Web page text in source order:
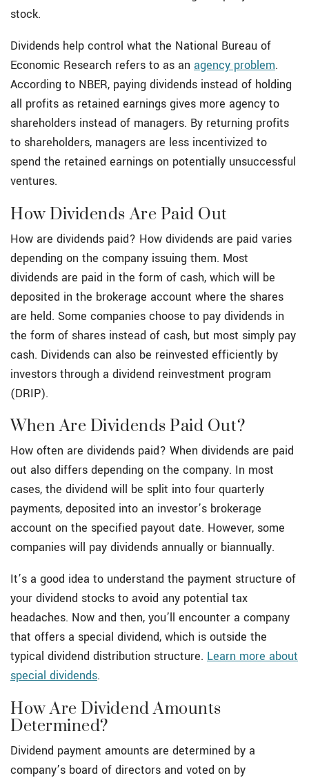
stock.
Dividends help control what the National Bureau of
Economic Research refers to as an agency problem.
According to NBER, paying dividends instead of holding
all profits as retained earnings gives more agency to
shareholders instead of managers. By returning profits
to shareholders, managers are less incentivized to
spend the retained earnings on potentially unsuccessful
ventures.
How Dividends Are Paid Out
How are dividends paid? How dividends are paid varies
depending on the company issuing them. Most
dividends are paid in the form of cash, which will be
deposited in the brokerage account where the shares
are held. Some companies choose to pay dividends in
the form of shares instead of cash, but most simply pay
cash. Dividends can also be reinvested efficiently by
investors through a dividend reinvestment program
(DRIP).
When Are Dividends Paid Out?
How often are dividends paid? When dividends are paid
out also differs depending on the company. In most
cases, the dividend will be split into four quarterly
payments, deposited into an investor’s brokerage
account on the specified payout date. However, some
companies will pay dividends annually or biannually.
It’s a good idea to understand the payment structure of
your dividend stocks to avoid any potential tax
headaches. Now and then, you’ll encounter a company
that offers a special dividend, which is outside the
typical dividend distribution structure. Learn more about
special dividends.
How Are Dividend Amounts
Determined?
Dividend payment amounts are determined by a
company’s board of directors and voted on by